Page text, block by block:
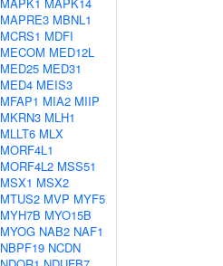
MAPRE3 MBNL1
MCRS1 MDFI
MECOM MED12L
MED25 MED31
MED4 MEIS3
MFAP1 MIA2 MIIP
MKRN3 MLH1
MLLT6 MLX
MORF4L1
MORF4L2 MSS51
MSX1 MSX2
MTUS2 MVP MYF5
MYH7B MYO15B
MYOG NAB2 NAF1
NBPF19 NCDN